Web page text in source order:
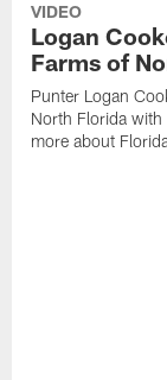
VIDEO
Logan
Farms of
Punter Logan
North Florida with
more about